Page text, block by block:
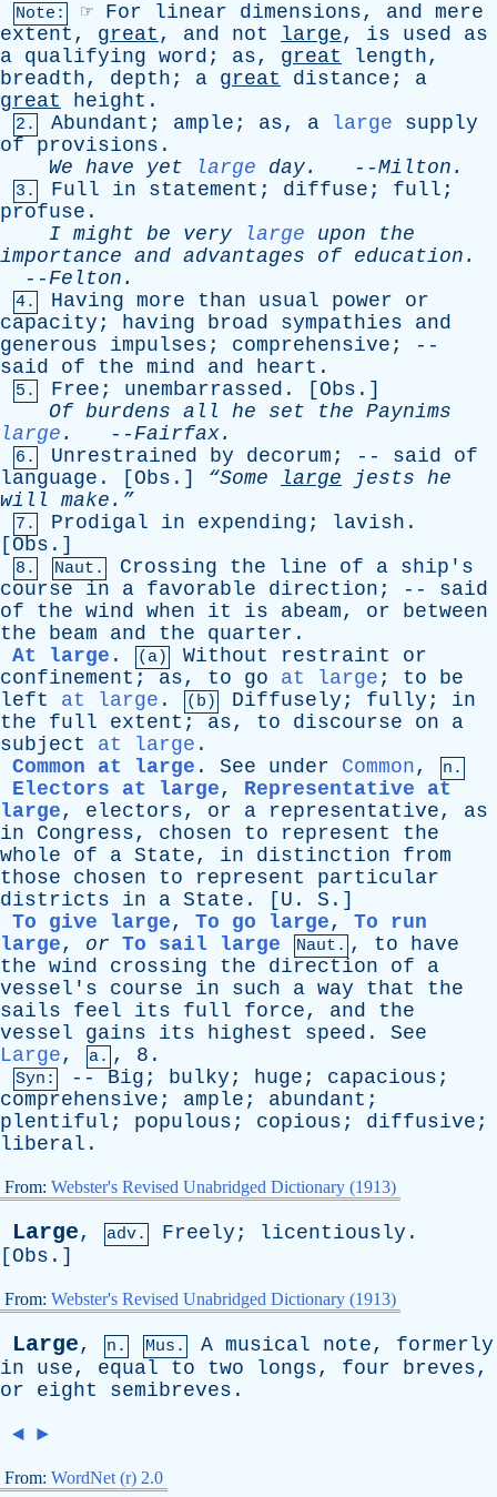
Note: ☞ For linear dimensions, and mere
extent , great , and not large, is used
as
a qualifying word ; as, great length,
breadth, depth ; a great distance ; a
great
height .
2. Abundant ; ample ; as, a large
supply
of
provisions .
We have yet large day. --Milton .
3. Full in statement ; diffuse ; full ;
profuse .
I might be very large upon
the
importance and advantages of education .
--Felton .
4. Having more than usual power
or
capacity ; having broad sympathies
and
generous
impulses ; comprehensive ; --
said
of the mind and heart .
5. Free ; unembarrassed . [ Obs .]
Of burdens all he set the Paynims
large . --Fairfax.
6. Unrestrained by decorum ; -- said
of
language . [ Obs .] “Some large jests he
will make.”
7. Prodigal in expending ; lavish .
[ Obs .]
8. Naut. Crossing the line of a ship's
course
in a favorable direction ; -- said
of
the wind when it is abeam, or
between
the
beam and the quarter .
At large . (a) Without restraint
or
confinement ; as, to go at large ; to
be
left
at large . (b) Diffusely ; fully ; in
the
full extent ; as, to discourse on
a
subject
at large .
Common at large . See under Common, n.
Electors at large, Representative at
large, electors, or a representative, as
in
Congress, chosen to represent
the
whole
of a State, in distinction
from
those
chosen to represent
particular
districts
in a State . [ U . S .]
To give large, To go large, To run
large, or To sail large Naut. , to
have
the wind crossing the direction of
a
vessel's
course in such a way that
the
sails
feel its full force, and
the
vessel
gains its highest speed . See
Large, a. , 8.
Syn: -- Big ; bulky ; huge ; capacious ;
comprehensive ; ample ; abundant ;
plentiful ; populous ; copious ; diffusive ;
liberal .
From: Webster's Revised Unabridged Dictionary (1913)
Large, adv. Freely ; licentiously .
[ Obs .]
From: Webster's Revised Unabridged Dictionary (1913)
Large, n. Mus. A musical note, formerly
in
use, equal to two longs, four breves,
or
eight semibreves .
◄ ►
From: WordNet (r) 2.0